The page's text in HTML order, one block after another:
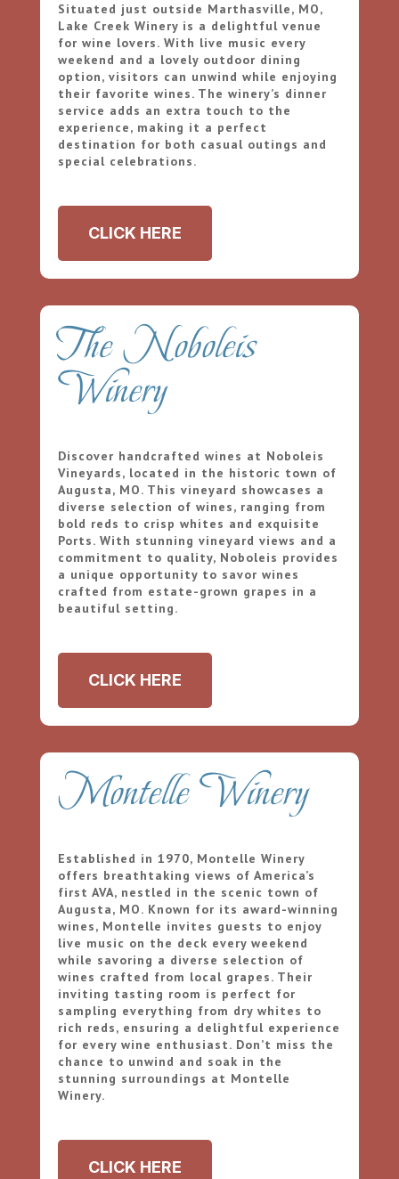
Situated just outside Marthasville, MO,
Lake Creek Winery is a delightful venue
for wine lovers. With live music every
weekend and a lovely outdoor dining
option, visitors can unwind while enjoying
their favorite wines. The winery’s dinner
service adds an extra touch to the
experience, making it a perfect
destination for both casual outings and
special celebrations.
CLICK HERE
The Noboleis
Winery
Discover handcrafted wines at Noboleis
Vineyards, located in the historic town of
Augusta, MO. This vineyard showcases a
diverse selection of wines, ranging from
bold reds to crisp whites and exquisite
Ports. With stunning vineyard views and a
commitment to quality, Noboleis provides
a unique opportunity to savor wines
crafted from estate-grown grapes in a
beautiful setting.
CLICK HERE
Montelle Winery
Established in 1970, Montelle Winery
offers breathtaking views of America’s
first AVA, nestled in the scenic town of
Augusta, MO. Known for its award-winning
wines, Montelle invites guests to enjoy
live music on the deck every weekend
while savoring a diverse selection of
wines crafted from local grapes. Their
inviting tasting room is perfect for
sampling everything from dry whites to
rich reds, ensuring a delightful experience
for every wine enthusiast. Don’t miss the
chance to unwind and soak in the
stunning surroundings at Montelle
Winery.
CLICK HERE